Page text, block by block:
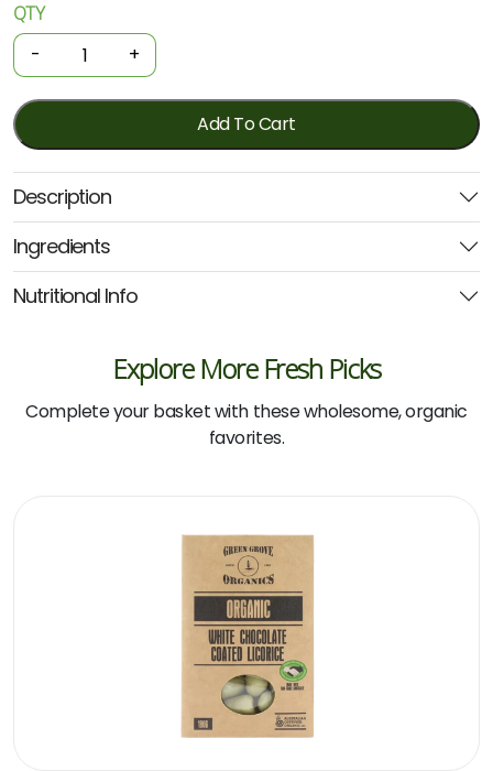
Organic
Marshmallows
-
Vanilla
100g
(Organic
Times)
quantity
QTY
- +
Add To Cart
Description
Ingredients
Nutritional Info
Explore More Fresh Picks
Complete your basket with these wholesome, organic
favorites.